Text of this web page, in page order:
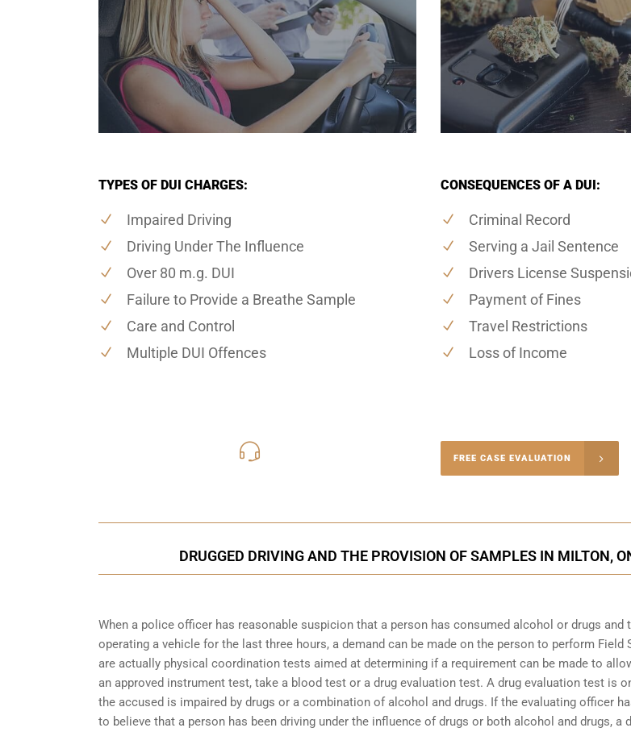
TYPES OF DUI CHARGES:
Impaired Driving
Driving Under The Influence
Over 80 m.g. DUI
Failure to Provide a Breathe Sample
Care and Control
Multiple DUI Offences
CONSEQUENCES OF A DUI:
Criminal Record
Serving a Jail Sentence
Drivers License
Payment of Fines
Travel Restrictions
Loss of Income
FREE CASE EVALUATION
DRUGGED DRIVING AND THE PROVISION OF SAMPLES IN MILTON,
When a police officer has reasonable suspicion that a person has consumed alcohol or drugs and
operating a vehicle for the last three hours, a demand can be made on the person to perform Field
are actually physical coordination tests aimed at determining if a requirement can be made to
an approved instrument test, take a blood test or a drug evaluation test. A drug evaluation test is
the accused is impaired by drugs or a combination of alcohol and drugs. If the evaluating officer
to believe that a person has been driving under the influence of drugs or both alcohol and drugs, a